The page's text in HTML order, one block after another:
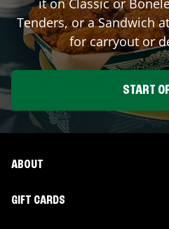
Tenders, or a Sandwich
for carryout or
START
ABOUT
GIFT CARDS